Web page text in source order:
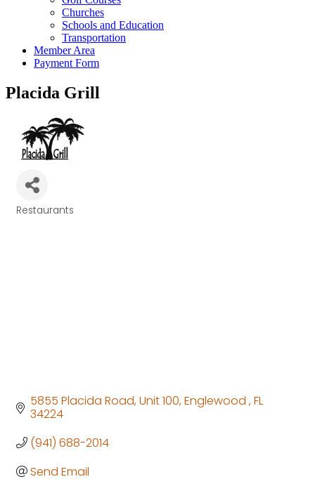
Churches
Schools and Education
Transportation
Member Area
Payment Form
Placida Grill
Restaurants
5855 Placida Road Unit 100 Englewood FL
34224
(941) 688-2014
Send Email